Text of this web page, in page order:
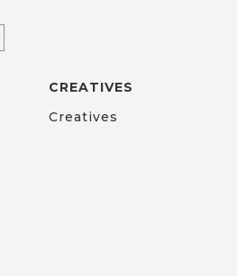
CREATIVES
Creatives